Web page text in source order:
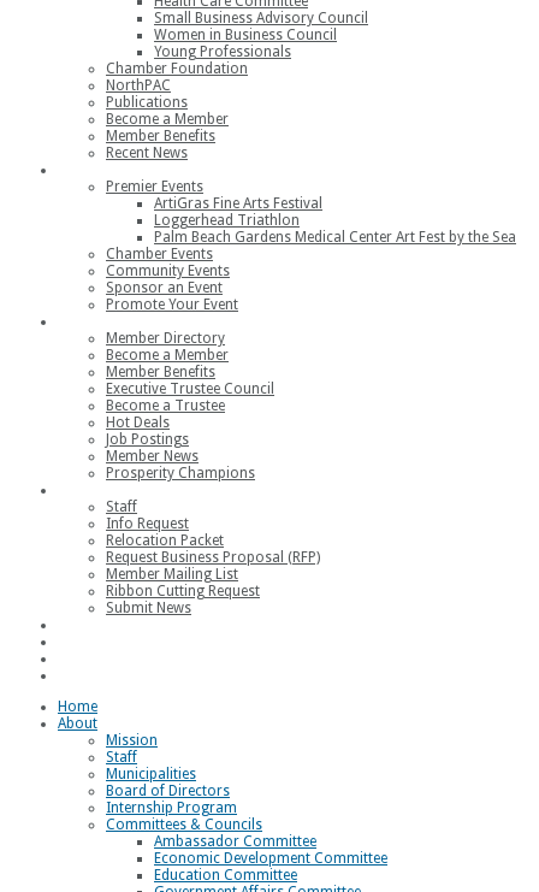
Small Business Advisory Council
Women in Business Council
Young Professionals
Chamber Foundation
NorthPAC
Publications
Become a Member
Member Benefits
Recent News
Premier Events
ArtiGras Fine Arts Festival
Loggerhead Triathlon
Palm Beach Gardens Medical Center Art Fest by the Sea
Chamber Events
Community Events
Sponsor an Event
Promote Your Event
Member Directory
Become a Member
Member Benefits
Executive Trustee Council
Become a Trustee
Hot Deals
Job Postings
Member News
Prosperity Champions
Staff
Info Request
Relocation Packet
Request Business Proposal (RFP)
Member Mailing List
Ribbon Cutting Request
Submit News
Home
About
Mission
Staff
Municipalities
Board of Directors
Internship Program
Committees & Councils
Ambassador Committee
Economic Development Committee
Education Committee